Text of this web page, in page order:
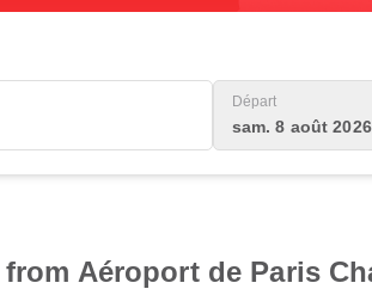
Départ
sam. 8 août 2026
Aéroport de Paris